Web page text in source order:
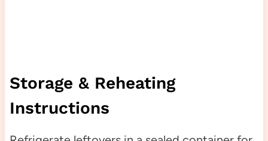
Storage & Reheating
Instructions